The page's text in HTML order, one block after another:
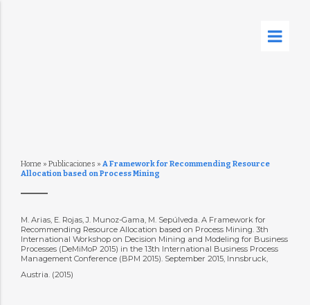
Home » Publicaciones » A Framework for Recommending Resource
Allocation based on Process Mining
M. Arias, E. Rojas, J. Munoz-Gama, M. Sepúlveda. A Framework for
Recommending Resource Allocation based on Process Mining. 3th
International Workshop on Decision Mining and Modeling for Business
Processes (DeMiMoP 2015) in the 13th International Business Process
Management Conference (BPM 2015). September 2015, Innsbruck,
Austria. (2015)